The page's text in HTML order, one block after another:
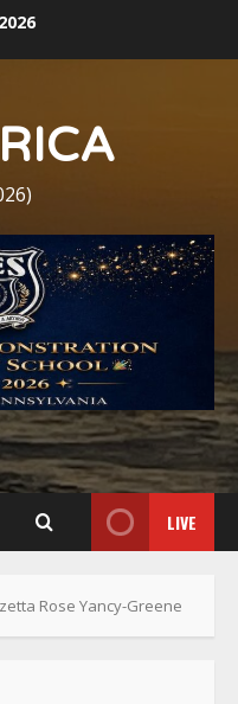
LIVE
Rose Yancy-Greene